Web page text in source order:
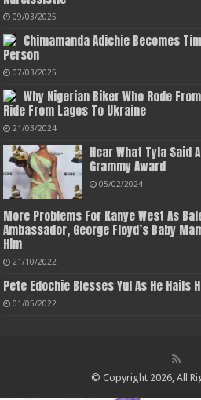
09/03/2025
Chimamanda Adichie Becomes
Person
07/03/2025
Why Nigerian Biker Who Rode
Ride From Lagos To Ukraine
21/03/2024
Hear What Tyla Said
Grammy Award
05/02/2024
More Problems For Kanye West As
Ambassador, George Floyd’s Baby
Him
21/10/2022
Pete Edochie Blesses Yul As He Hails
01/05/2022
© Copyright 2026, All